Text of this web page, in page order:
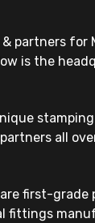
& partners for
is the
all
first-grade
fittings